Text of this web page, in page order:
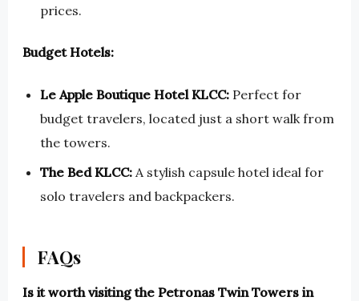
prices.
Budget Hotels:
Le Apple Boutique Hotel KLCC: Perfect for
budget travelers, located just a short walk from
the towers.
The Bed KLCC: A stylish capsule hotel ideal for
solo travelers and backpackers.
FAQs
Is it worth visiting the Petronas Twin Towers in